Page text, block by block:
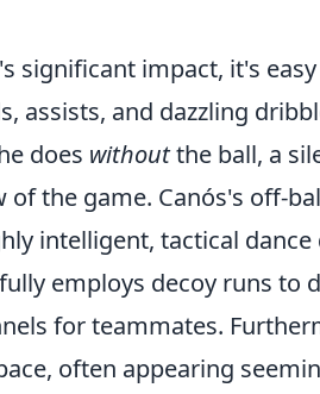
significant impact, it's
assists, and dazzling
does withoutthe ball, a
the game. Canós's off-
intelligent, tactical dance
employs decoy runs to
for teammates.
often appearing